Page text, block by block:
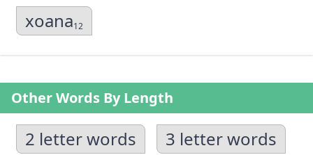
xoana12
Other Words By Length
2 letter words
3 letter words